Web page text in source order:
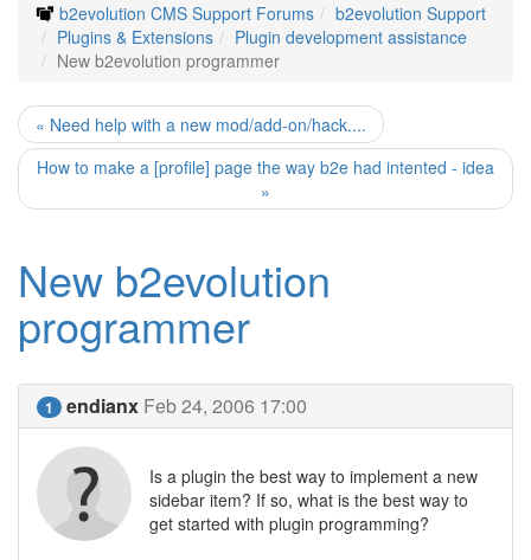
b2evolution CMS Support Forums
b2evolution Support
Plugins & Extensions
Plugin development assistance
New b2evolution programmer
« Need help with a new mod/add-on/hack....
How to make a [profile] page the way b2e had intented - idea
»
New b2evolution
programmer
1 endianx Feb 24, 2006 17:00
Is a plugin the best way to implement a new
sidebar item? If so, what is the best way to
get started with plugin programming?